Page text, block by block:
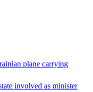
plane carrying
involved as minister